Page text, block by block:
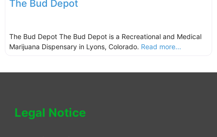
The Bud Depot
The Bud Depot The Bud Depot is a Recreational and Medical
Marijuana Dispensary in Lyons, Colorado. Read more...
Legal Notice